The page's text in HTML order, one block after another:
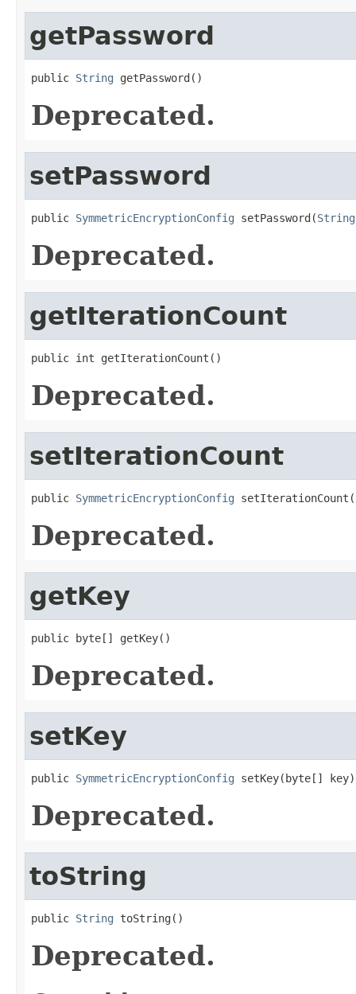
getPassword
public String getPassword()
Deprecated.
setPassword
public SymmetricEncryptionConfig setPassword(String
Deprecated.
getIterationCount
public int getIterationCount()
Deprecated.
setIterationCount
public SymmetricEncryptionConfig
Deprecated.
getKey
public byte[] getKey()
Deprecated.
setKey
public SymmetricEncryptionConfig setKey(byte[] key)
Deprecated.
toString
public String toString()
Deprecated.